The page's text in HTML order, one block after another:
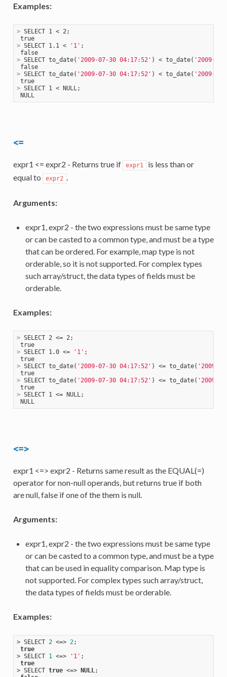
Examples:
> SELECT 1 < 2;
true
> SELECT 1.1 < '1' ;
false
> SELECT to_date( '2009-07-30 04:17:52' ) < to_date( '2009-
false
> SELECT to_date( '2009-07-30 04:17:52' ) < to_date( '2009-
true
> SELECT 1 < NULL;
NULL
<=
expr1 <= expr2 - Returns true if expr1
is less than or
equal to
expr2 .
Arguments:
expr1, expr2 - the two expressions must be same type
or can be casted to a common type, and must be a type
that can be ordered. For example, map type is not
orderable, so it is not supported. For complex types
such array/struct, the data types of fields must be
orderable.
Examples:
> SELECT 2 <= 2;
true
> SELECT 1.0 <= '1' ;
true
> SELECT to_date( '2009-07-30 04:17:52' ) <= to_date( '2009-
true
> SELECT to_date( '2009-07-30 04:17:52' ) <= to_date( '2009-
true
> SELECT 1 <= NULL;
NULL
<=>
expr1 <=> expr2 - Returns same result as the EQUAL(=)
operator for non-null operands, but returns true if both
are null, false if one of the them is null.
Arguments:
expr1, expr2 - the two expressions must be same type
or can be casted to a common type, and must be a type
that can be used in equality comparison. Map type is
not supported. For complex types such array/struct,
the data types of fields must be orderable.
Examples:
> SELECT 2 <=> 2;
true
> SELECT 1 <=> '1' ;
true
> SELECT true <=> NULL;